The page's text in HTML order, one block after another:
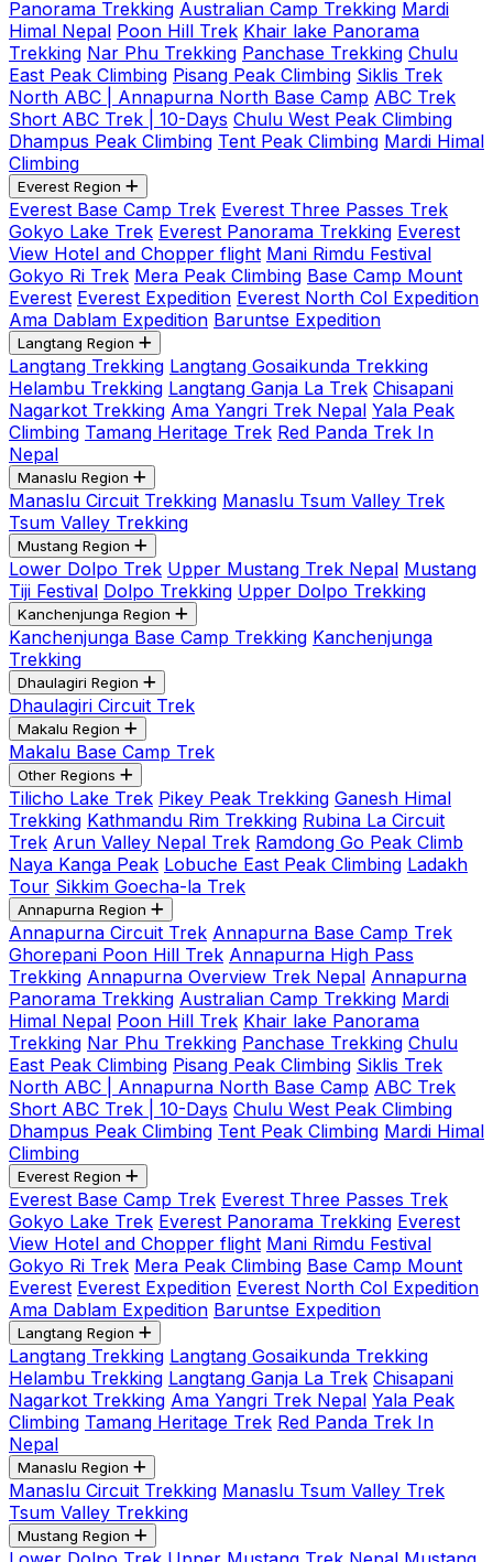
Panorama Trekking Australian Camp Trekking Mardi
Himal Nepal Poon Hill Trek Khair lake Panorama
Trekking Nar Phu Trekking Panchase Trekking Chulu
East Peak Climbing Pisang Peak Climbing Siklis Trek
North ABC | Annapurna North Base Camp ABC Trek
Short ABC Trek | 10-Days Chulu West Peak Climbing
Dhampus Peak Climbing Tent Peak Climbing Mardi Himal
Climbing
Everest Region
Everest Base Camp Trek Everest Three Passes Trek
Gokyo Lake Trek Everest Panorama Trekking Everest
View Hotel and Chopper flight Mani Rimdu Festival
Gokyo Ri Trek Mera Peak Climbing Base Camp Mount
Everest Everest Expedition Everest North Col Expedition
Ama Dablam Expedition Baruntse Expedition
Langtang Region
Langtang Trekking Langtang Gosaikunda Trekking
Helambu Trekking Langtang Ganja La Trek Chisapani
Nagarkot Trekking Ama Yangri Trek Nepal Yala Peak
Climbing Tamang Heritage Trek Red Panda Trek In
Nepal
Manaslu Region
Manaslu Circuit Trekking Manaslu Tsum Valley Trek
Tsum Valley Trekking
Mustang Region
Lower Dolpo Trek Upper Mustang Trek Nepal Mustang
Tiji Festival Dolpo Trekking Upper Dolpo Trekking
Kanchenjunga Region
Kanchenjunga Base Camp Trekking Kanchenjunga
Trekking
Dhaulagiri Region
Dhaulagiri Circuit Trek
Makalu Region
Makalu Base Camp Trek
Other Regions
Tilicho Lake Trek Pikey Peak Trekking Ganesh Himal
Trekking Kathmandu Rim Trekking Rubina La Circuit
Trek Arun Valley Nepal Trek Ramdong Go Peak Climb
Naya Kanga Peak Lobuche East Peak Climbing Ladakh
Tour Sikkim Goecha-la Trek
Annapurna Region
Annapurna Circuit Trek Annapurna Base Camp Trek
Ghorepani Poon Hill Trek Annapurna High Pass
Trekking Annapurna Overview Trek Nepal Annapurna
Panorama Trekking Australian Camp Trekking Mardi
Himal Nepal Poon Hill Trek Khair lake Panorama
Trekking Nar Phu Trekking Panchase Trekking Chulu
East Peak Climbing Pisang Peak Climbing Siklis Trek
North ABC | Annapurna North Base Camp ABC Trek
Short ABC Trek | 10-Days Chulu West Peak Climbing
Dhampus Peak Climbing Tent Peak Climbing Mardi Himal
Climbing
Everest Region
Everest Base Camp Trek Everest Three Passes Trek
Gokyo Lake Trek Everest Panorama Trekking Everest
View Hotel and Chopper flight Mani Rimdu Festival
Gokyo Ri Trek Mera Peak Climbing Base Camp Mount
Everest Everest Expedition Everest North Col Expedition
Ama Dablam Expedition Baruntse Expedition
Langtang Region
Langtang Trekking Langtang Gosaikunda Trekking
Helambu Trekking Langtang Ganja La Trek Chisapani
Nagarkot Trekking Ama Yangri Trek Nepal Yala Peak
Climbing Tamang Heritage Trek Red Panda Trek In
Nepal
Manaslu Region
Manaslu Circuit Trekking Manaslu Tsum Valley Trek
Tsum Valley Trekking
Mustang Region